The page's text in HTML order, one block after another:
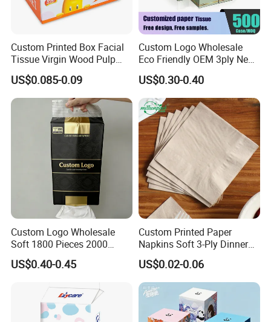
Custom Printed Box Facial
Tissue Virgin Wood Pulp
2/3/4/5ply Decorative
Packaging High Sheet
Count Consumer
US$0.085-0.09
Custom Logo Wholesale
Eco Friendly OEM 3ply New
100% Virgin Wood Pulp
Facial Tissue Paper
US$0.30-0.40
Custom Logo Wholesale
Soft 1800 Pieces 2000
Pieces Hanging up Facial
Tissue
US$0.40-0.45
Custom Printed Paper
Napkins Soft 3-Ply Dinner
Serviettes for Hotel
Restaurant Bulk Supply
US$0.02-0.06